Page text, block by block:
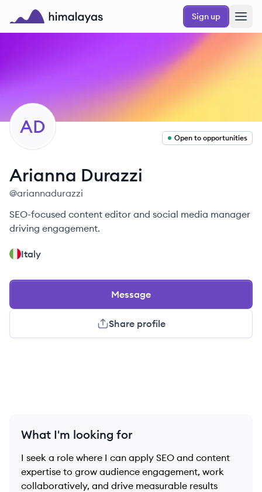
Skip to main content
Himalayas logo
Sign up
AD
Open to opportunities
Arianna Durazzi
@ariannadurazzi
SEO-focused content editor and social media manager
driving engagement.
Italy
Message
Share profile
What I'm looking for
I seek a role where I can apply SEO and content
expertise to grow audience engagement, work
collaboratively, and drive measurable results